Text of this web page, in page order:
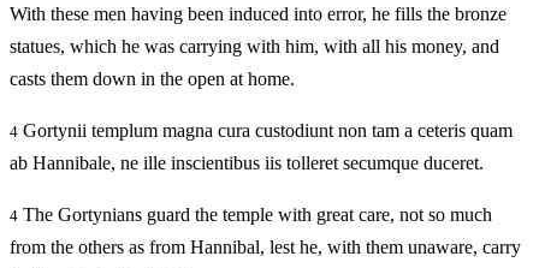
With these men having been induced into error, he fills the bronze
statues, which he was carrying with him, with all his money, and
casts them down in the open at home.
4 Gortynii templum magna cura custodiunt non tam a ceteris quam
ab Hannibale, ne ille inscientibus iis tolleret secumque duceret.
4 The Gortynians guard the temple with great care, not so much
from the others as from Hannibal, lest he, with them unaware, carry